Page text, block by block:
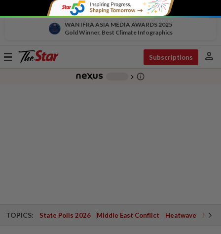
WAN IFRA ASIA MEDIA AWARDS 2025
Gold Winner, Best Climate Infographics
Toggle
Subscriptions person
chevron_right info_outline
TOPICS: State Polls 2026 Middle East Conflict Heatwave